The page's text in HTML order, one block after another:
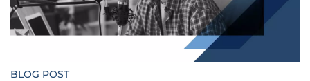
BLOG POST